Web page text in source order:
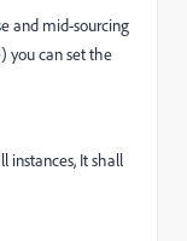
and mid-sourcing
you can set the
instances, It shall